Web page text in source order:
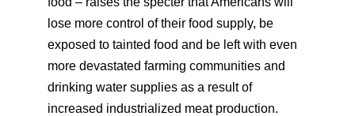
lose more control of their food supply, be
exposed to tainted food and be left with even
more devastated farming communities and
drinking water supplies as a result of
increased industrialized meat production.